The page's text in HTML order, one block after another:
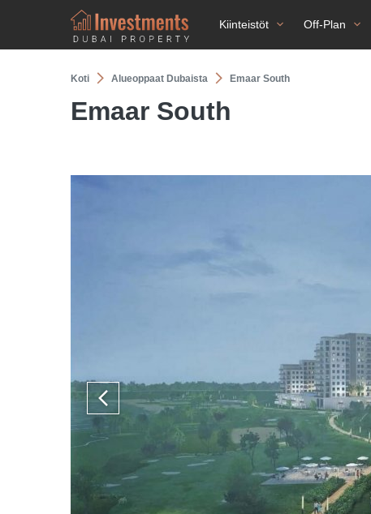
Kiinteistöt Off-Plan
Koti Alueoppaat Dubaista Emaar South
Emaar South